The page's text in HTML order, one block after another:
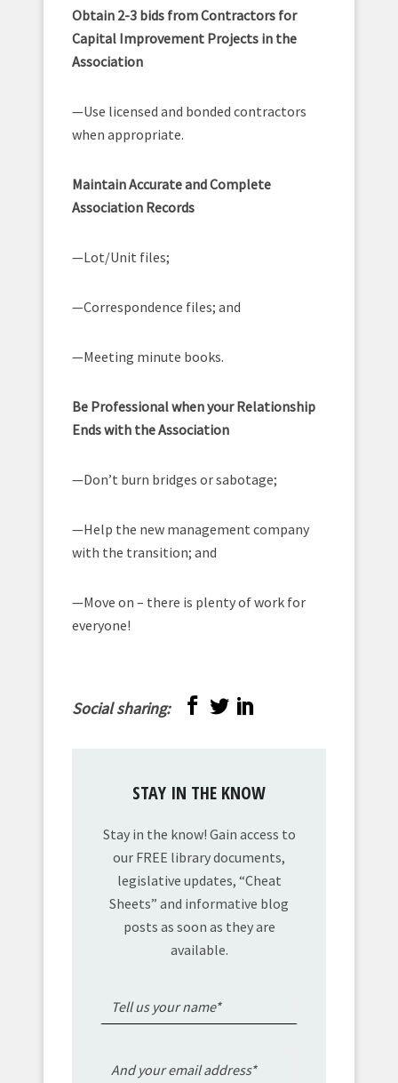
Obtain 2-3 bids from Contractors for
Capital Improvement Projects in the
Association
—Use licensed and bonded contractors
when appropriate.
Maintain Accurate and Complete
Association Records
—Lot/Unit files;
—Correspondence files; and
—Meeting minute books.
Be Professional when your Relationship
Ends with the Association
—Don’t burn bridges or sabotage;
—Help the new management company
with the transition; and
—Move on – there is plenty of work for
everyone!
Social sharing:
STAY IN THE KNOW
Stay in the know! Gain access to
our FREE library documents,
legislative updates, “Cheat
Sheets” and informative blog
posts as soon as they are
available.